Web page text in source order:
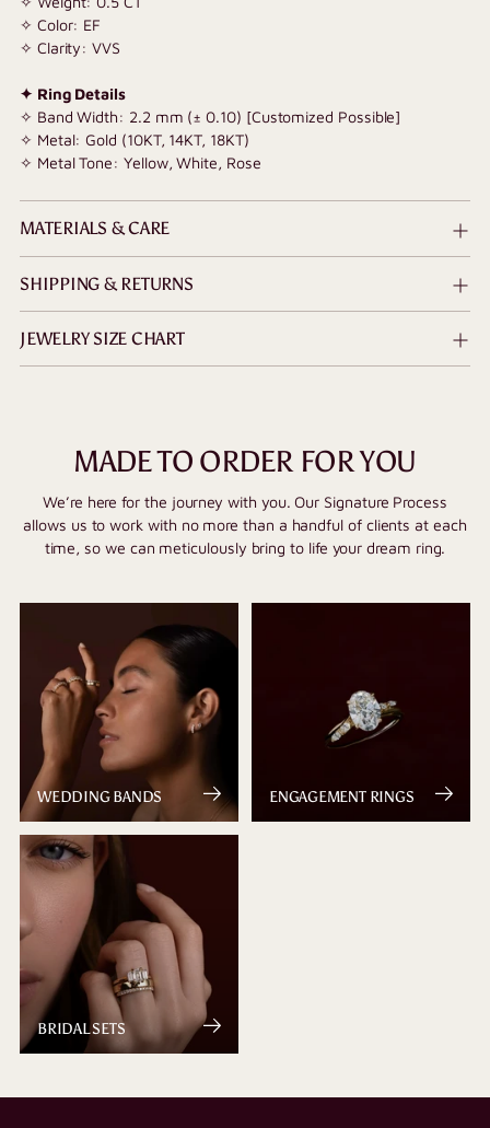
✧ Color: EF
✧ Clarity: VVS
✦ Ring Details
✧ Band Width: 2.2 mm (± 0.10) [Customized Possible]
✧ Metal: Gold (10KT, 14KT, 18KT)
✧ Metal Tone: Yellow, White, Rose
MATERIALS & CARE
SHIPPING & RETURNS
JEWELRY SIZE CHART
MADE TO ORDER FOR YOU
We’re here for the journey with you. Our Signature Process
allows us to work with no more than a handful of clients at each
time, so we can meticulously bring to life your dream ring.
WEDDING BANDS ENGAGEMENT RINGS
BRIDAL SETS